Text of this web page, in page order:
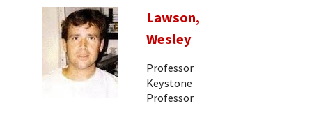
Lawson,
Wesley
Professor
Keystone
Professor